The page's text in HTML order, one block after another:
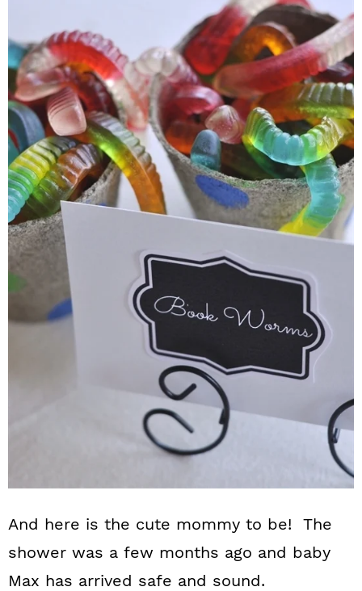
And here is the cute mommy to be! The
shower was a few months ago and baby
Max has arrived safe and sound.